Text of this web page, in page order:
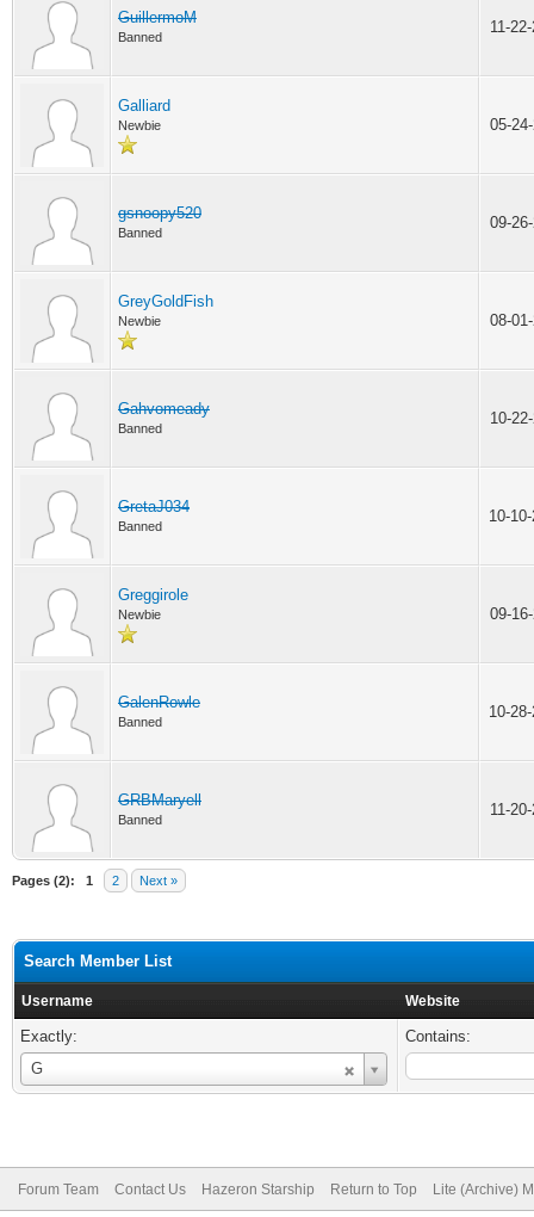
GuillermoM
Banned
11-
Galliard
Newbie 05-
gsnoopy520
Banned
09-
GreyGoldFish
Newbie 08-
Gahvomeady
Banned
10-
GretaJ034
Banned
10-
Greggirole
Newbie 09-
GalenRowle
Banned
10-
GRBMaryell
Banned
11-
Pages (2): 1 2 Next »
Search Member List
Username Website
Exactly:
G
Username
Contains:
Forum Team Contact Us Hazeron Starship Return to Top Lite (Archive)